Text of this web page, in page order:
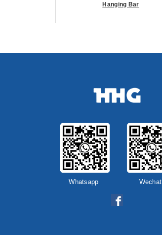
Hanging Bar
Whatsapp Wechat